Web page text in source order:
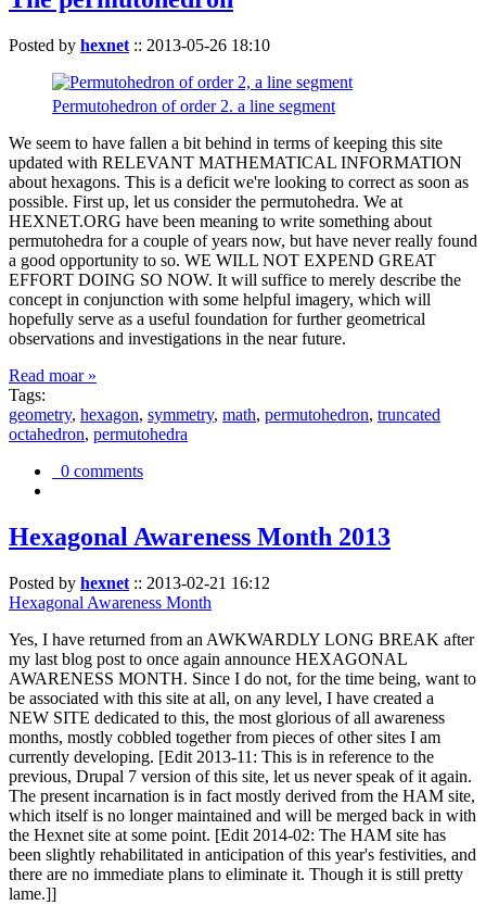
Posted by hexnet :: 2013-05-26 18:10
Permutohedron of order 2. a line segment
We seem to have fallen a bit behind in terms of keeping this site
updated with RELEVANT MATHEMATICAL INFORMATION
about hexagons. This is a deficit we're looking to correct as soon as
possible. First up, let us consider the permutohedra. We at
HEXNET.ORG have been meaning to write something about
permutohedra for a couple of years now, but have never really found
a good opportunity to so. WE WILL NOT EXPEND GREAT
EFFORT DOING SO NOW. It will suffice to merely describe the
concept in conjunction with some helpful imagery, which will
hopefully serve as a useful foundation for further geometrical
observations and investigations in the near future.
Read moar »
Tags:
geometry, hexagon, symmetry, math, permutohedron, truncated
octahedron, permutohedra
0 comments
Hexagonal Awareness Month 2013
Posted by hexnet :: 2013-02-21 16:12
Hexagonal Awareness Month
Yes, I have returned from an AWKWARDLY LONG BREAK after
my last blog post to once again announce HEXAGONAL
AWARENESS MONTH. Since I do not, for the time being, want to
be associated with this site at all, on any level, I have created a
NEW SITE dedicated to this, the most glorious of all awareness
months, mostly cobbled together from pieces of other sites I am
currently developing. [Edit 2013-11: This is in reference to the
previous, Drupal 7 version of this site, let us never speak of it again.
The present incarnation is in fact mostly derived from the HAM site,
which itself is no longer maintained and will be merged back in with
the Hexnet site at some point. [Edit 2014-02: The HAM site has
been slightly rehabilitated in anticipation of this year's festivities, and
there are no immediate plans to eliminate it. Though it is still pretty
lame.]]